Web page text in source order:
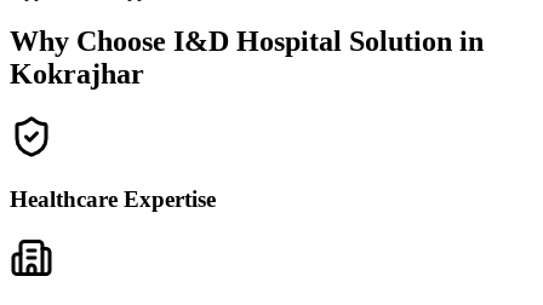
Why Choose I&D Hospital Solution in
Kokrajhar
Healthcare Expertise